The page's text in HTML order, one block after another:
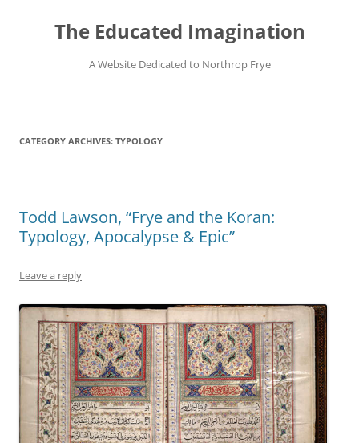
contentThe Educated Imagination
A Website Dedicated to Northrop Frye
CATEGORY ARCHIVES: TYPOLOGY
Todd Lawson, “Frye and the Koran:
Typology, Apocalypse & Epic”
Leave a reply